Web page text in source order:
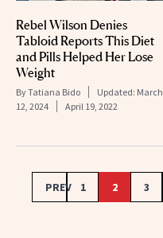
Rebel Wilson Denies
Tabloid Reports This Diet
and Pills Helped Her Lose
Weight
ByTatiana Bido Updated: March
12, 2024
April 19, 2022
PREV 1 2 3